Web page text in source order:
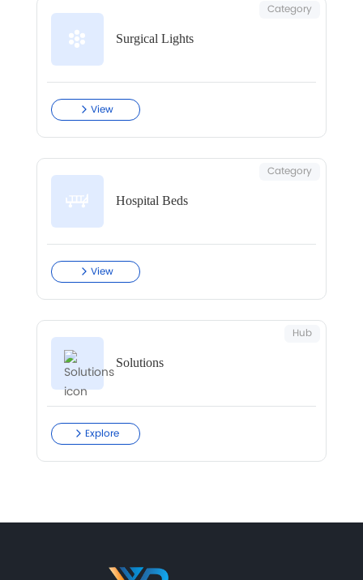
Surgical Lights
Category
View
Hospital Beds
Category
View
Solutions
Hub
Explore